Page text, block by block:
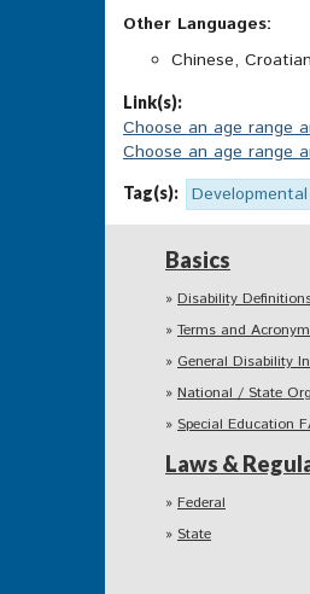
Other Languages:
Chinese,
Link(s):
Choose an age range
Choose an age range
Tag(s):
Basics
Disability
Terms and
General Disability
National / State
Special Education
Laws &
Federal
State